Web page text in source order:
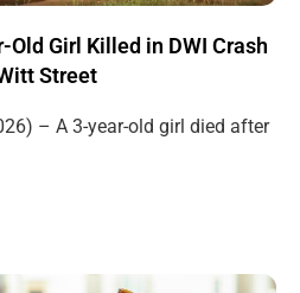
Old Girl Killed in DWI Crash
Street
– A 3-year-old girl died after